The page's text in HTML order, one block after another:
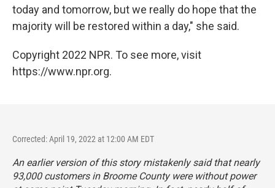
today and tomorrow, but we really do hope that the
majority will be restored within a day," she said.
Copyright 2022 NPR. To see more, visit
https://www.npr.org.
Corrected: April 19, 2022 at 12:00 AM EDT
An earlier version of this story mistakenly said that nearly
93,000 customers in Broome County were without power